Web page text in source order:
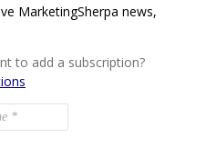
MarketingSherpa news,
to add a subscription?